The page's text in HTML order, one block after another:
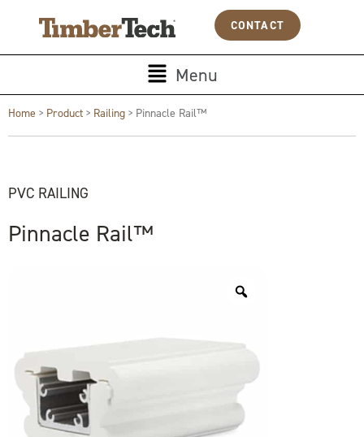
CONTACT
Main
Menu
Menu
Home > Product > Railing > Pinnacle Rail™
PVC RAILING
Pinnacle Rail™